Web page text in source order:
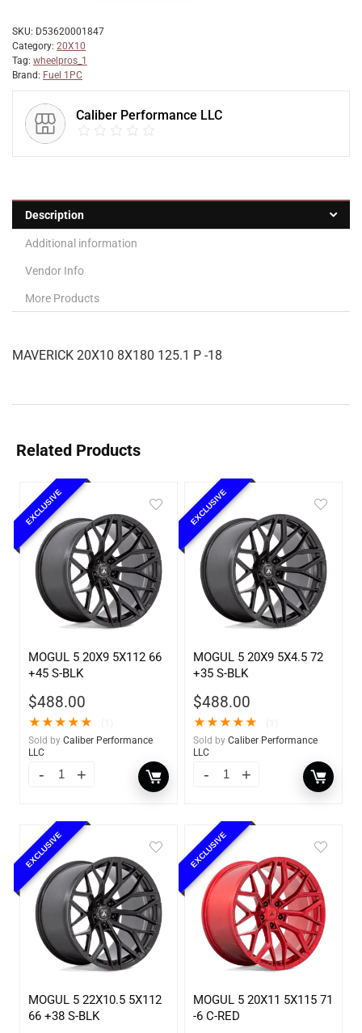
SKU: D53620001847
Category: 20X10
Tag: wheelpros_1
Brand: Fuel 1PC
Caliber Performance LLC
Description
Additional information
Vendor Info
More Products
MAVERICK 20X10 8X180 125.1 P -18
Related Products
EXCLUSIVE
MOGUL 5 20X9 5X112 66
+45 S-BLK
$488.00
★★★★★
Sold by Caliber Performance
LLC
EXCLUSIVE
MOGUL 5 20X9 5X4.5 72
+35 S-BLK
$488.00
★★★★★
Sold by Caliber Performance
LLC
EXCLUSIVE
MOGUL 5 22X10.5 5X112
66 +38 S-BLK
EXCLUSIVE
MOGUL 5 20X11 5X115 71
-6 C-RED